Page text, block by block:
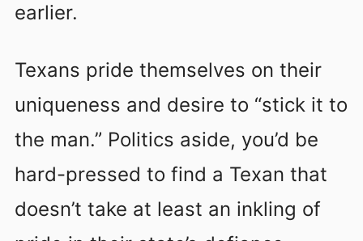
earlier.
Texans pride themselves on their
uniqueness and desire to “stick it to
the man.” Politics aside, you’d be
hard-pressed to find a Texan that
doesn’t take at least an inkling of